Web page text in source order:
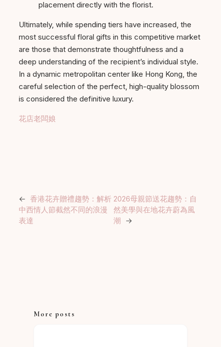
placement directly with the florist.
Ultimately, while spending tiers have increased, the
most successful floral gifts in this competitive market
are those that demonstrate thoughtfulness and a
deep understanding of the recipient’s individual style.
In a dynamic metropolitan center like Hong Kong, the
careful selection of the perfect, high-quality blossom
is considered the definitive luxury.
花店老闆娘
← 香港花卉贈禮趨勢：解析
中西情人節截然不同的浪漫
表達
2026母親節送花趨勢：自
然美學與在地花卉蔚為風
潮
→
More posts